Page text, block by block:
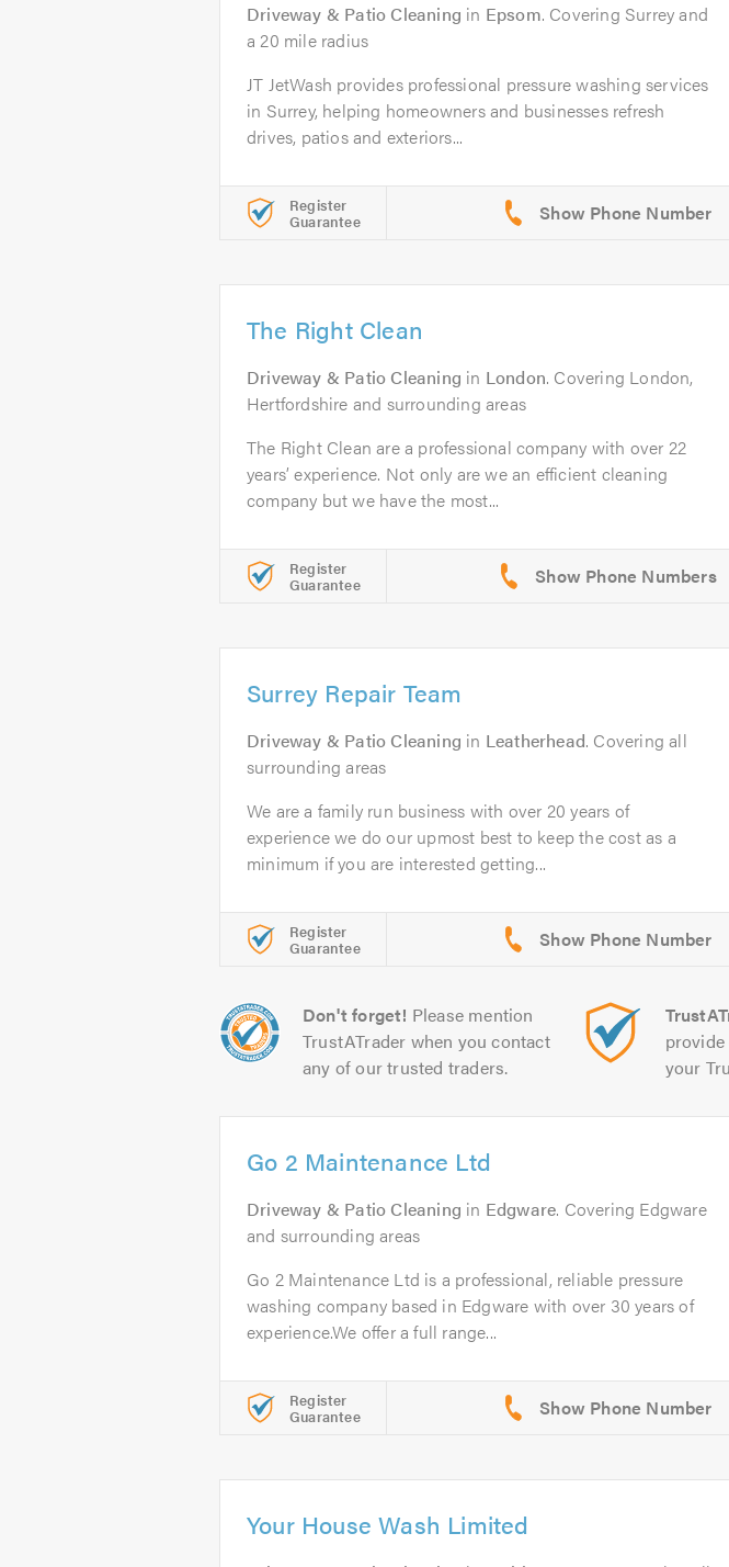
Driveway & Patio Cleaning in Epsom. Covering Surrey and
a 20 mile radius
JT JetWash provides professional pressure washing services
in Surrey, helping homeowners and businesses refresh
drives, patios and exteriors...
Register
Guarantee
The Right Clean
Driveway & Patio Cleaning in London. Covering London,
Hertfordshire and surrounding areas
The Right Clean are a professional company with over 22
years’ experience. Not only are we an efficient cleaning
company but we have the most...
Register
Guarantee
Surrey Repair Team
Driveway & Patio Cleaning in Leatherhead. Covering all
surrounding areas
We are a family run business with over 20 years of
experience we do our upmost best to keep the cost as a
minimum if you are interested getting...
Register
Guarantee
Don't forget! Please mention
TrustATrader when you contact
any of our trusted traders.
your
Go 2 Maintenance Ltd
Driveway & Patio Cleaning in Edgware. Covering Edgware
and surrounding areas
Go 2 Maintenance Ltd is a professional, reliable pressure
washing company based in Edgware with over 30 years of
experience.We offer a full range...
Register
Guarantee
Your House Wash Limited